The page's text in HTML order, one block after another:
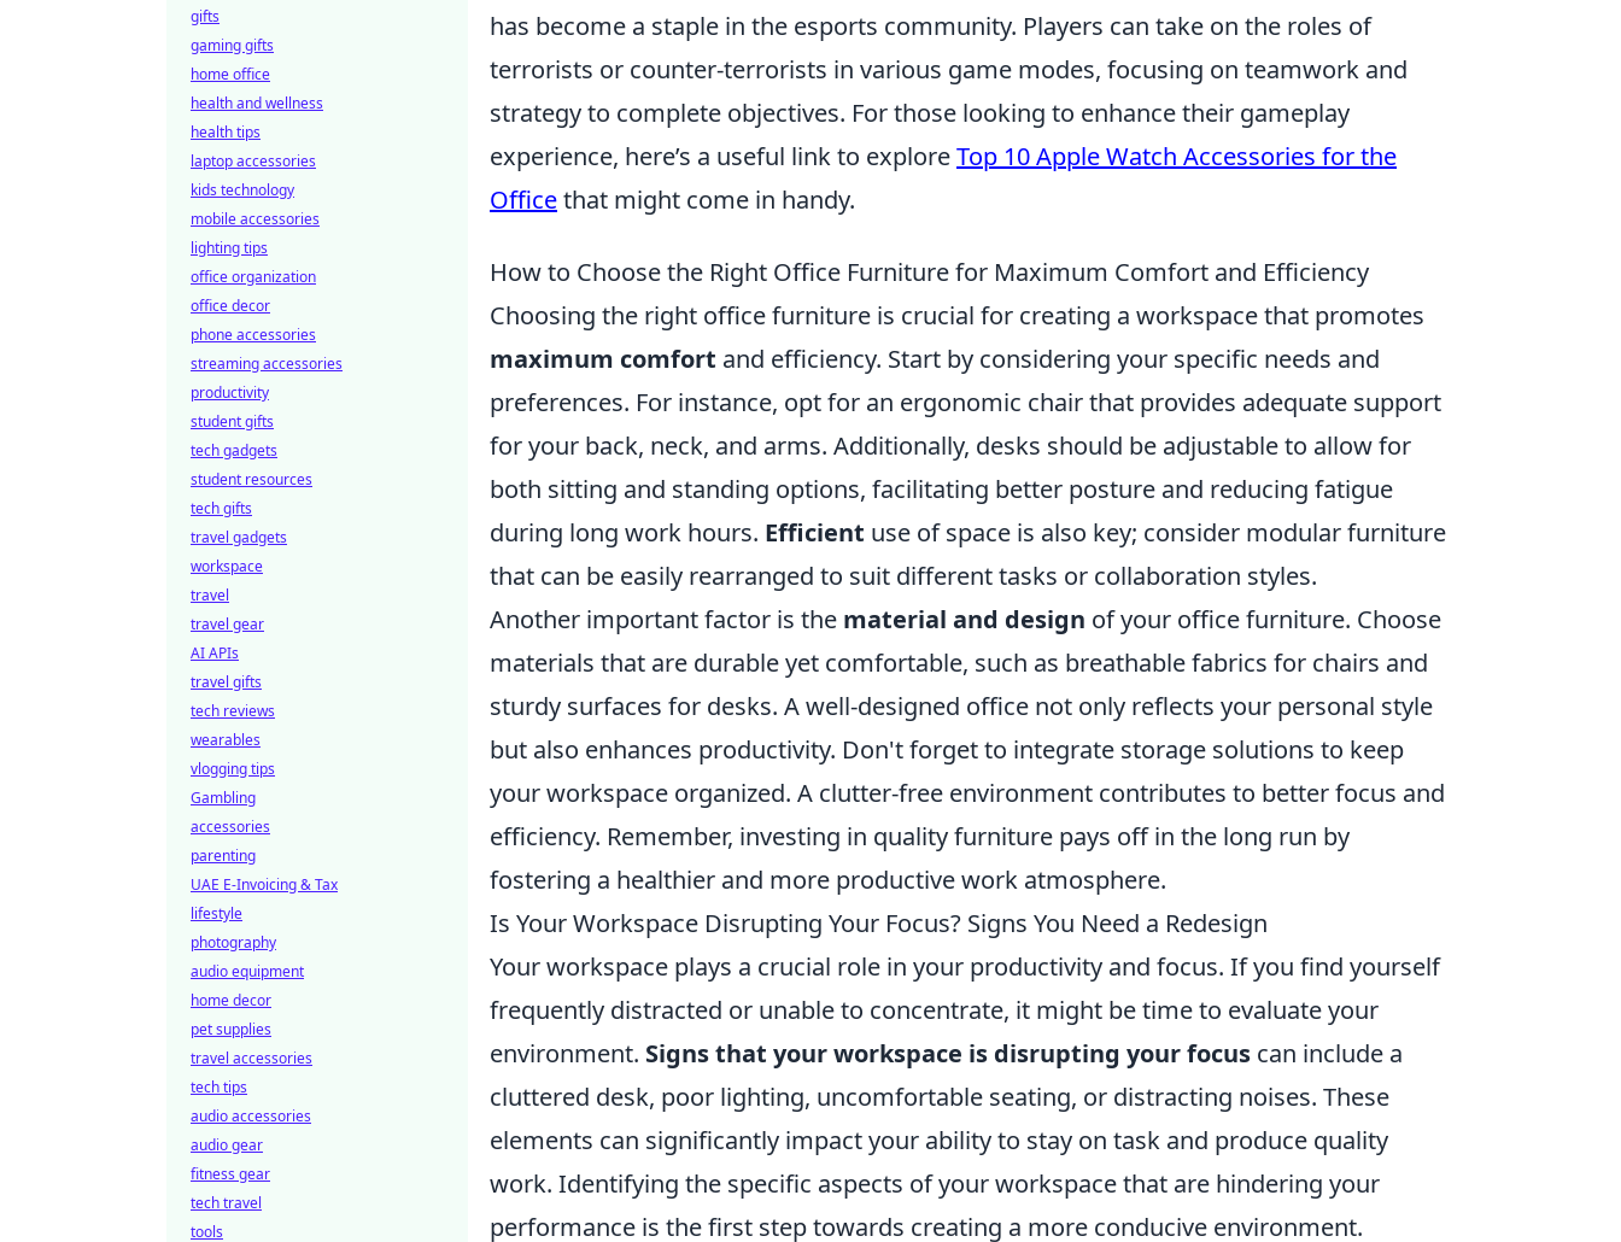
has become a staple in the esports community. Players can take on the roles of
terrorists or counter-terrorists in various game modes, focusing on teamwork and
strategy to complete objectives. For those looking to enhance their gameplay
experience, here’s a useful link to exploreTop 10 Apple Watch Accessories for the
Officethat might come in handy.
How to Choose the Right Office Furniture for Maximum Comfort and Efficiency
Choosing the right office furniture is crucial for creating a workspace that promotes
maximum comfort and efficiency. Start by considering your specific needs and
preferences. For instance, opt for an ergonomic chair that provides adequate support
for your back, neck, and arms. Additionally, desks should be adjustable to allow for
both sitting and standing options, facilitating better posture and reducing fatigue
during long work hours. Efficient use of space is also key; consider modular furniture
that can be easily rearranged to suit different tasks or collaboration styles.
Another important factor is the material and design of your office furniture. Choose
materials that are durable yet comfortable, such as breathable fabrics for chairs and
sturdy surfaces for desks. A well-designed office not only reflects your personal style
but also enhances productivity. Don't forget to integrate storage solutions to keep
your workspace organized. A clutter-free environment contributes to better focus and
efficiency. Remember, investing in quality furniture pays off in the long run by
fostering a healthier and more productive work atmosphere.
Is Your Workspace Disrupting Your Focus? Signs You Need a Redesign
Your workspace plays a crucial role in your productivity and focus. If you find yourself
frequently distracted or unable to concentrate, it might be time to evaluate your
environment. Signs that your workspace is disrupting your focus can include a
cluttered desk, poor lighting, uncomfortable seating, or distracting noises. These
elements can significantly impact your ability to stay on task and produce quality
work. Identifying the specific aspects of your workspace that are hindering your
performance is the first step towards creating a more conducive environment.
gifts
gaming gifts
home office
health and wellness
health tips
laptop accessories
kids technology
mobile accessories
lighting tips
office organization
office decor
phone accessories
streaming accessories
productivity
student gifts
tech gadgets
student resources
tech gifts
travel gadgets
workspace
travel
travel gear
AI APIs
travel gifts
tech reviews
wearables
vlogging tips
Gambling
accessories
parenting
UAE E-Invoicing & Tax
lifestyle
photography
audio equipment
home decor
pet supplies
travel accessories
tech tips
audio accessories
audio gear
fitness gear
tech travel
tools